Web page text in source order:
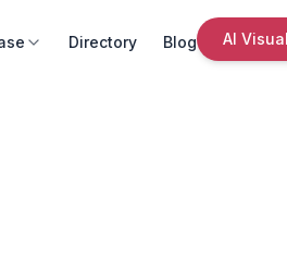
Directory Blog AI